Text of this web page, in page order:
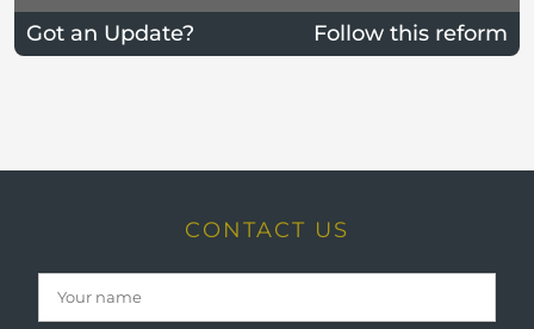
Got an Update? Follow this reform
CONTACT US